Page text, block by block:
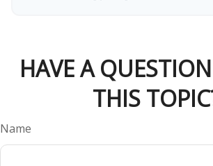
HAVE A
THIS
Name